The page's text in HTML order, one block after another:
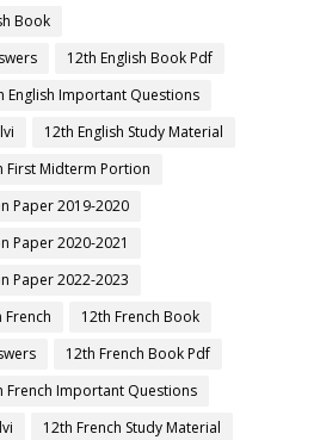
Book
12th English Book Pdf
English Important Questions
12th English Study Material
First Midterm Portion
Paper 2019-2020
Paper 2020-2021
Paper 2022-2023
French
12th French Book
12th French Book Pdf
French Important Questions
12th French Study Material